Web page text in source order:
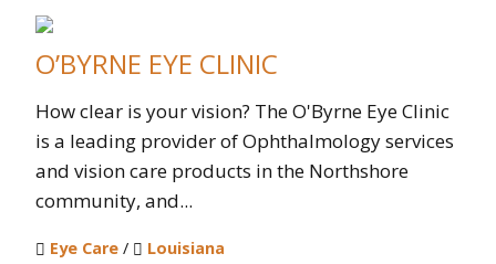
O’BYRNE EYE CLINIC
How clear is your vision? The O'Byrne Eye Clinic
is a leading provider of Ophthalmology services
and vision care products in the Northshore
community, and...
Eye Care / Louisiana